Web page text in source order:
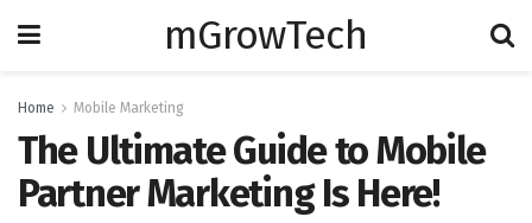
mGrowTech
Home Mobile Marketing
The Ultimate Guide to Mobile
Partner Marketing Is Here!